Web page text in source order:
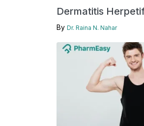
Dermatitis
By Dr. Raina N. Nahar